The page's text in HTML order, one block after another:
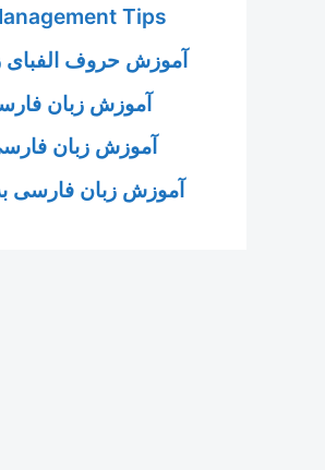
Tips
آموزش حروف الفبای
آموزش زبان
آموزش زبان
آموزش زبان فارسی